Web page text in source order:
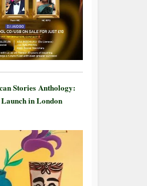
Stories Anthology:
in London